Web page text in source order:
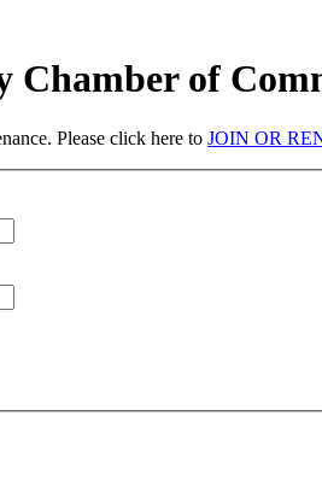
Chamber of
Please click here to JOIN OR